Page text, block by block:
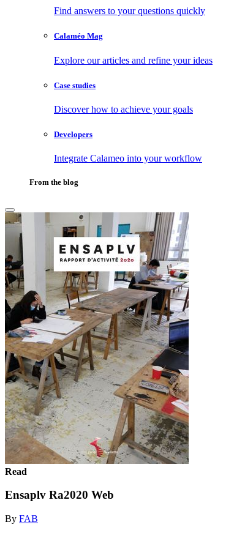
Find answers to your questions quickly
Calaméo Mag
Explore our articles and refine your ideas
Case studies
Discover how to achieve your goals
Developers
Integrate Calameo into your workflow
From the blog
Read
Ensaplv Ra2020 Web
By FAB